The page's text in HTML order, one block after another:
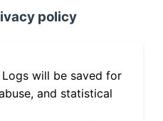
policy
Logs will be saved for
and statistical